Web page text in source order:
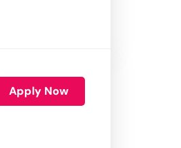
Apply Now